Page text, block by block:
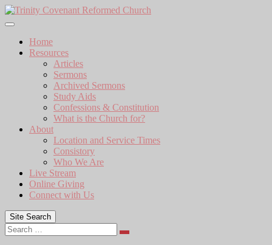
Skip
to
Home
Resources
Articles
Sermons
Archived Sermons
Study Aids
Confessions & Constitution
What is the Church for?
About
Location and Service Times
Consistory
Who We Are
Live Stream
Online Giving
Connect with Us
Site Search
Search